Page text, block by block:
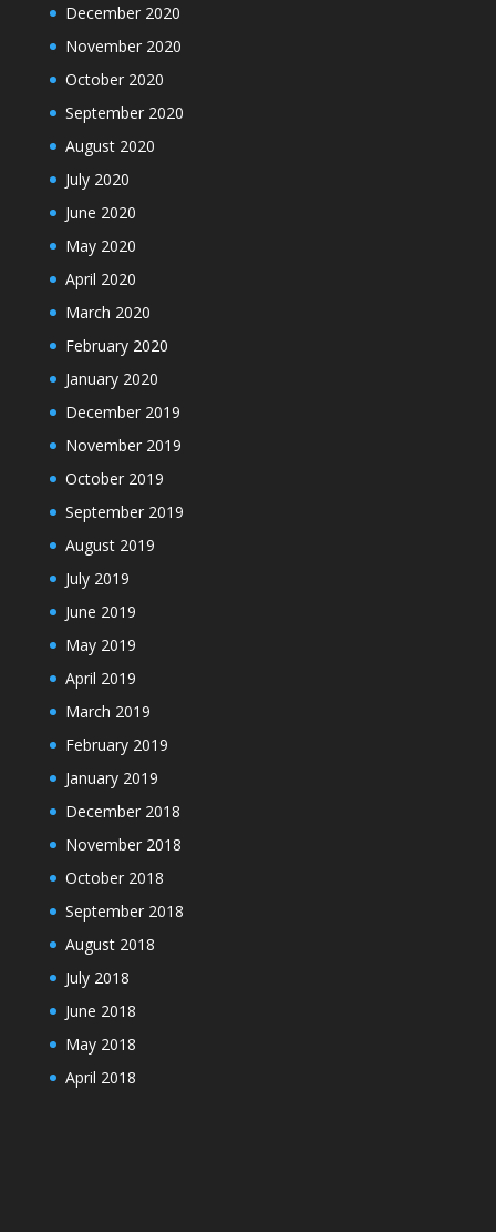
December 2020
November 2020
October 2020
September 2020
August 2020
July 2020
June 2020
May 2020
April 2020
March 2020
February 2020
January 2020
December 2019
November 2019
October 2019
September 2019
August 2019
July 2019
June 2019
May 2019
April 2019
March 2019
February 2019
January 2019
December 2018
November 2018
October 2018
September 2018
August 2018
July 2018
June 2018
May 2018
April 2018